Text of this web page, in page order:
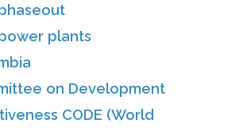
plants
on Development
CODE (World